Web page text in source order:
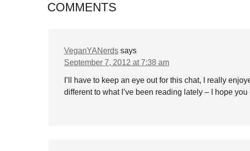
COMMENTS
VeganYANerds says
September 7, 2012 at 7:38 am
I’ll have to keep an eye out for this chat, I really
different to what I’ve been reading lately – I hope you